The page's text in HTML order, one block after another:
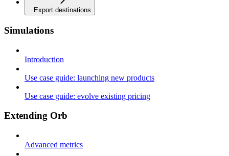
Export destinations
Simulations
Introduction
Use case guide: launching new products
Use case guide: evolve existing pricing
Extending Orb
Advanced metrics